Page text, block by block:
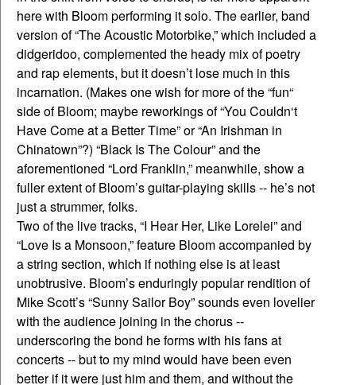
here with Bloom performing it solo. The earlier, band
version of “The Acoustic Motorbike,” which included a
didgeridoo, complemented the heady mix of poetry
and rap elements, but it doesn’t lose much in this
incarnation. (Makes one wish for more of the “fun“
side of Bloom; maybe reworkings of “You Couldn‘t
Have Come at a Better Time” or “An Irishman in
Chinatown”?) “Black Is The Colour” and the
aforementioned “Lord Franklin,” meanwhile, show a
fuller extent of Bloom’s guitar-playing skills -- he’s not
just a strummer, folks.
Two of the live tracks, “I Hear Her, Like Lorelei” and
“Love Is a Monsoon,” feature Bloom accompanied by
a string section, which if nothing else is at least
unobtrusive. Bloom’s enduringly popular rendition of
Mike Scott’s “Sunny Sailor Boy” sounds even lovelier
with the audience joining in the chorus --
underscoring the bond he forms with his fans at
concerts -- but to my mind would have been even
better if it were just him and them, and without the